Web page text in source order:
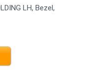
LH, Bezel,